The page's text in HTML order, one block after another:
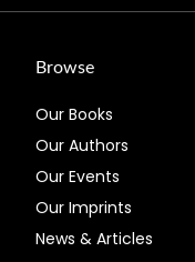
Browse
Our Books
Our Authors
Our Events
Our Imprints
News & Articles